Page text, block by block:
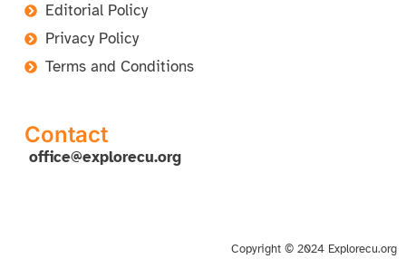
Editorial Policy
Privacy Policy
Terms and Conditions
Contact
office@explorecu.org
Copyright © 2024 Explorecu.org